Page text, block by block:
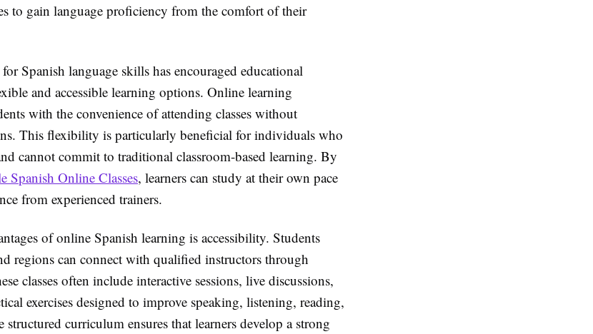
to gain language proficiency from the comfort of their
Spanish language skills has encouraged educational
and accessible learning options. Online learning
with the convenience of attending classes without
This flexibility is particularly beneficial for individuals who
cannot commit to traditional classroom-based learning. By
Spanish Online Classes, learners can study at their own pace
from experienced trainers.
of online Spanish learning is accessibility. Students
regions can connect with qualified instructors through
classes often include interactive sessions, live discussions,
exercises designed to improve speaking, listening, reading,
curriculum ensures that learners develop a strong